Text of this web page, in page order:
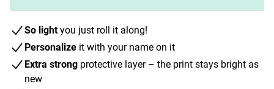
So lightyou just roll it along!
Personalize it with your name on it
Extra strong protective layer – the print stays bright as
new